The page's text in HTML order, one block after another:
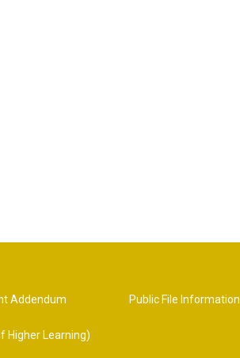
Addendum
Higher Learning)
Public File Information